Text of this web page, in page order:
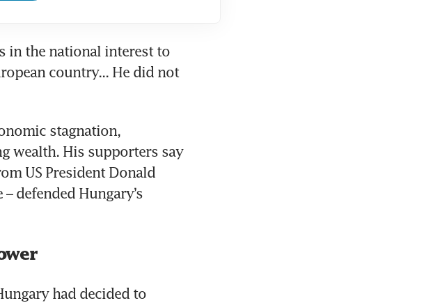
in the national interest to
country... He did not
stagnation,
wealth. His supporters say
US President Donald
defended Hungary’s
had decided to